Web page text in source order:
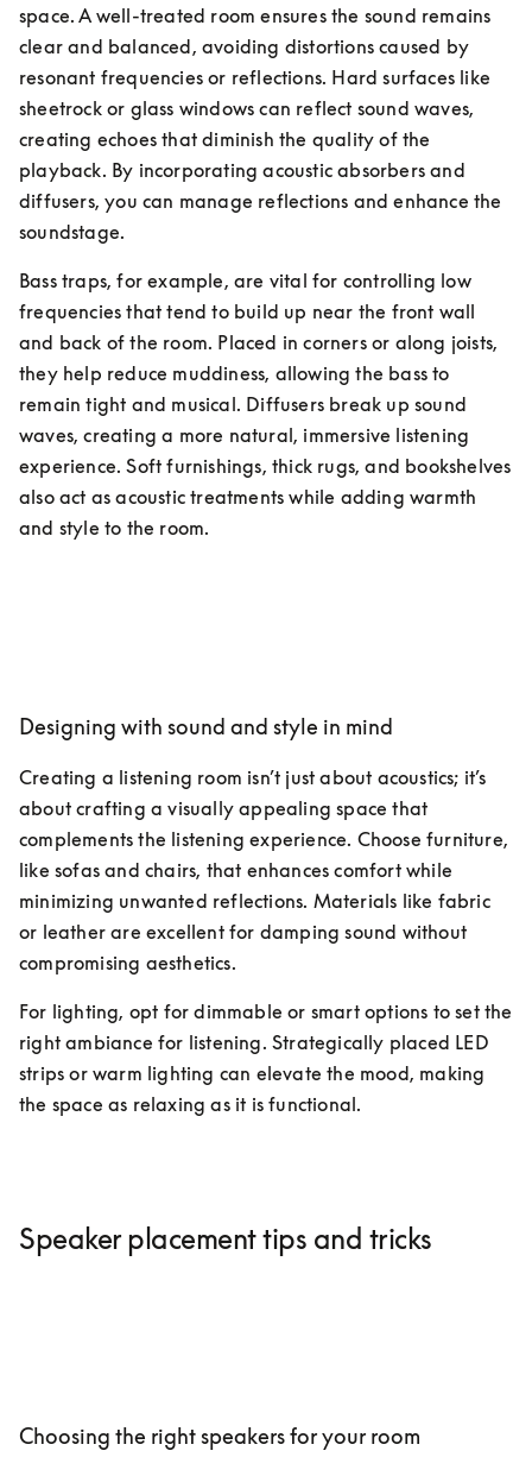
space. A well-treated room ensures the sound remains
clear and balanced, avoiding distortions caused by
resonant frequencies or reflections. Hard surfaces like
sheetrock or glass windows can reflect sound waves,
creating echoes that diminish the quality of the
playback. By incorporating acoustic absorbers and
diffusers, you can manage reflections and enhance the
soundstage.
Bass traps, for example, are vital for controlling low
frequencies that tend to build up near the front wall
and back of the room. Placed in corners or along joists,
they help reduce muddiness, allowing the bass to
remain tight and musical. Diffusers break up sound
waves, creating a more natural, immersive listening
experience. Soft furnishings, thick rugs, and bookshelves
also act as acoustic treatments while adding warmth
and style to the room.
Designing with sound and style in mind
Creating a listening room isn’t just about acoustics; it’s
about crafting a visually appealing space that
complements the listening experience. Choose furniture,
like sofas and chairs, that enhances comfort while
minimizing unwanted reflections. Materials like fabric
or leather are excellent for damping sound without
compromising aesthetics.
For lighting, opt for dimmable or smart options to set the
right ambiance for listening. Strategically placed LED
strips or warm lighting can elevate the mood, making
the space as relaxing as it is functional.
Speaker placement tips and tricks
Choosing the right speakers for your room